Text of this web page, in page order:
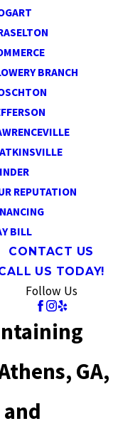
BRANCH
REPUTATION
BILL
CONTACT US
US TODAY!
Follow Us
GA,